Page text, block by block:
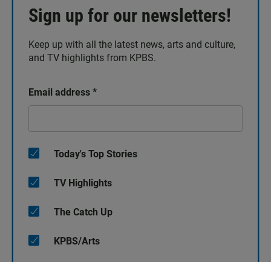
Sign up for our newsletters!
Keep up with all the latest news, arts and culture,
and TV highlights from KPBS.
Email address *
Today's Top Stories
TV Highlights
The Catch Up
KPBS/Arts